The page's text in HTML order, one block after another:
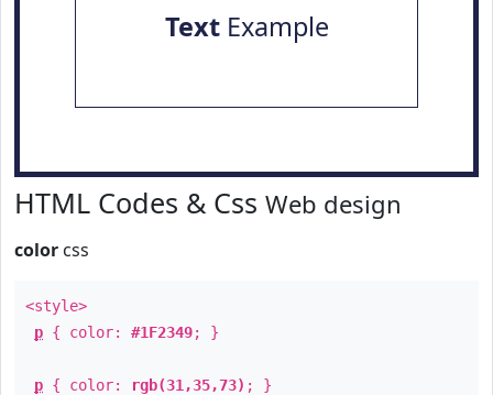
TextExample
HTML Codes & Css Web design
color css
<style>
p { color: #1F2349; }
p { color: rgb(31,35,73) ; }